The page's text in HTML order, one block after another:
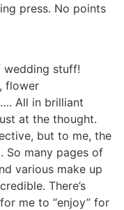
press. No points
wedding stuff!
flower
All in brilliant
at the thought.
but to me, the
So many pages of
various make up
There’s
me to “enjoy” for